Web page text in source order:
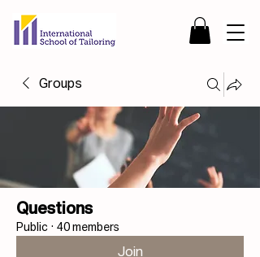
Groups
Questions
Public · 40 members
Join